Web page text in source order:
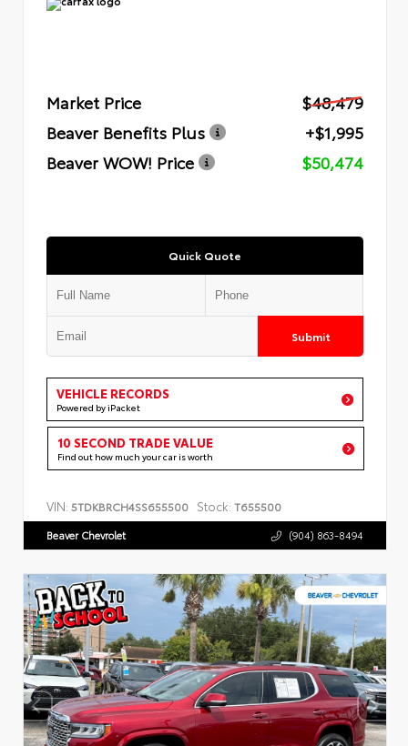
Market Price
$48,479
Beaver Benefits Plus
+$1,995
Beaver WOW! Price
$50,474
Quick Quote
Submit
VEHICLE RECORDS
Powered by iPacket
10 SECOND TRADE VALUE
Find out how much your car is worth
VIN: 5TDKBRCH4SS655500 Stock: T655500
Beaver Chevrolet (904) 863-8494